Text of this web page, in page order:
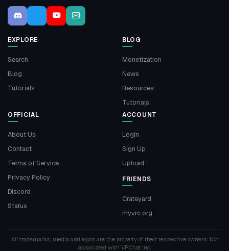
EXPLORE
Search
Blog
Tutorials
BLOG
Monetization
News
Resources
Tutorials
OFFICIAL
About Us
Contact
Terms of Service
Privacy Policy
Discord
Status
ACCOUNT
Login
Sign Up
Upload
FRIENDS
Crateyard
myvrc.org
All trademarks, media and logos are the property of their respective owners. Not
associated with VRChat Inc.